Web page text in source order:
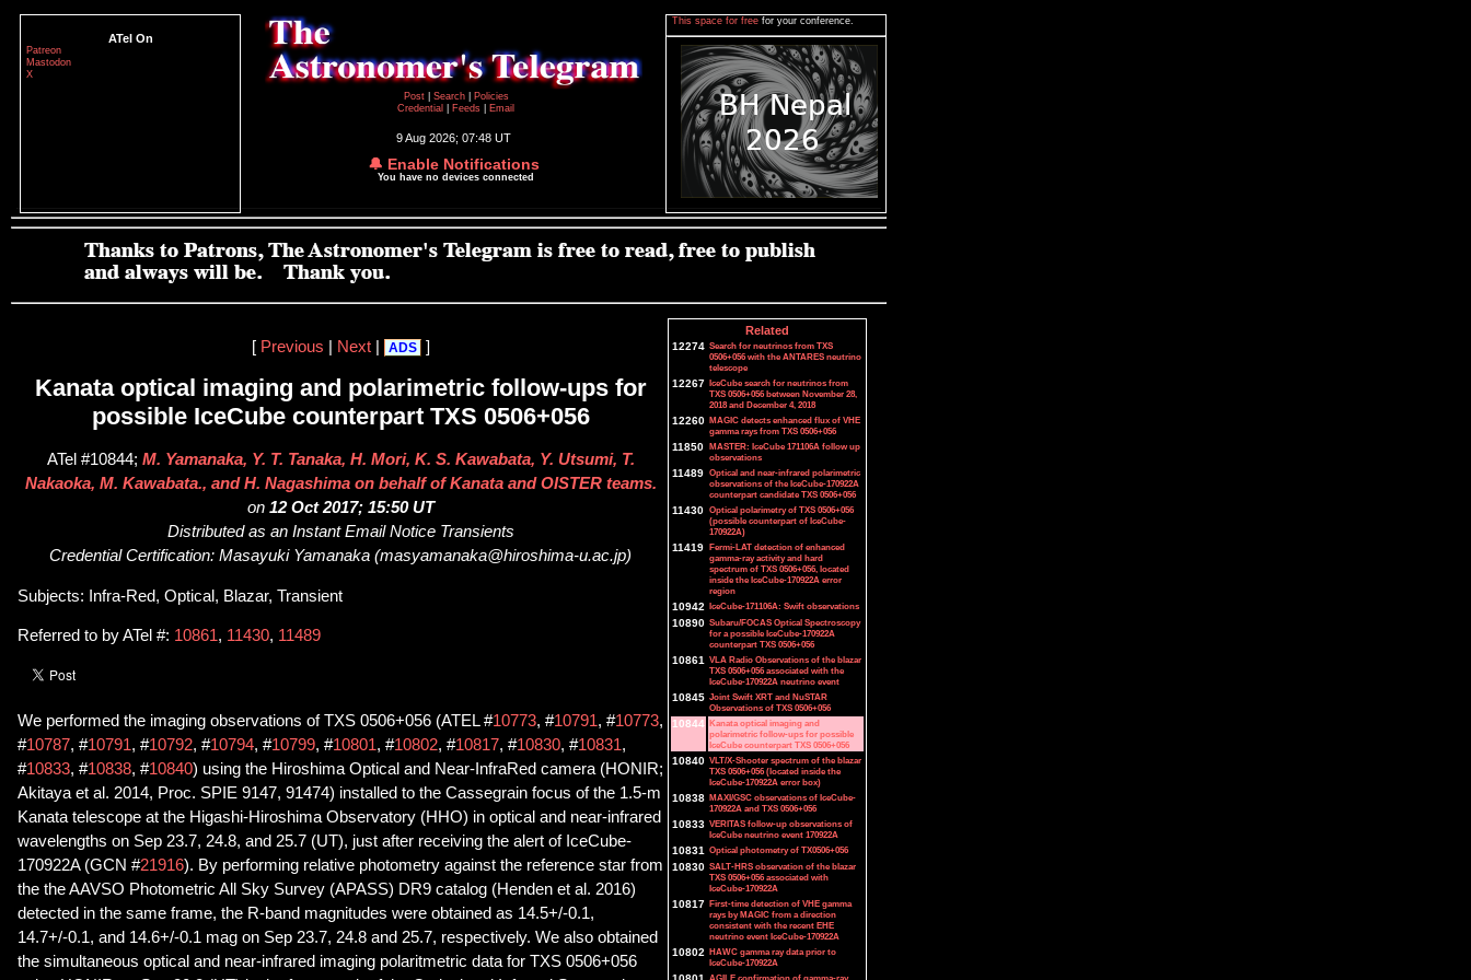
ATel On
Patreon
Mastodon
X
Post
Search
Policies
Credential
Feeds Email
9 Aug 2026; 07:48 UT
🔔 Enable Notifications
You have no devices connected
This space for free for your conference.
[ Previous Next| ADS ]
Kanata optical imaging and polarimetric follow-ups for
possible IceCube counterpart TXS 0506+056
ATel #10844; M. Yamanaka, Y. T. Tanaka, H. Mori, K. S. Kawabata, Y. Utsumi, T.
Nakaoka, M. Kawabata., and H. Nagashima on behalf of Kanata and OISTER teams.
on 12 Oct 2017; 15:50 UT
Distributed as an Instant Email Notice Transients
Credential Certification: Masayuki Yamanaka (masyamanaka@hiroshima-u.ac.jp)
Subjects: Infra-Red, Optical, Blazar, Transient
Referred to by ATel #: 10861, 11430, 11489
We performed the imaging observations of TXS 0506+056 (ATEL #10773, #10791, #10773,
#10787, #10791, #10792, #10794, #10799, #10801, #10802, #10817, #10830, #10831,
#10833, #10838, #10840) using the Hiroshima Optical and Near-InfraRed camera (HONIR;
Akitaya et al. 2014, Proc. SPIE 9147, 91474) installed to the Cassegrain focus of the 1.5-m
Kanata telescope at the Higashi-Hiroshima Observatory (HHO) in optical and near-infrared
wavelengths on Sep 23.7, 24.8, and 25.7 (UT), just after receiving the alert of IceCube-
170922A (GCN #21916). By performing relative photometry against the reference star from
the the AAVSO Photometric All Sky Survey (APASS) DR9 catalog (Henden et al. 2016)
detected in the same frame, the R-band magnitudes were obtained as 14.5+/-0.1,
14.7+/-0.1, and 14.6+/-0.1 mag on Sep 23.7, 24.8 and 25.7, respectively. We also obtained
the simultaneous optical and near-infrared imaging polaritmetric data for TXS 0506+056
Related
12274 Search for neutrinos from TXS
0506+056 with the ANTARES neutrino
telescope
12267 IceCube search for neutrinos from
TXS 0506+056 between November 28,
2018 and December 4, 2018
12260 MAGIC detects enhanced flux of VHE
gamma rays from TXS 0506+056
11850 MASTER: IceCube 171106A follow up
observations
11489 Optical and near-infrared polarimetric
observations of the IceCube-170922A
counterpart candidate TXS 0506+056
11430 Optical polarimetry of TXS 0506+056
(possible counterpart of IceCube-
170922A)
11419 Fermi-LAT detection of enhanced
gamma-ray activity and hard
spectrum of TXS 0506+056, located
inside the IceCube-170922A error
region
10942 IceCube-171106A: Swift observations
10890 Subaru/FOCAS Optical Spectroscopy
for a possible IceCube-170922A
counterpart TXS 0506+056
10861 VLA Radio Observations of the blazar
TXS 0506+056 associated with the
IceCube-170922A neutrino event
10845 Joint Swift XRT and NuSTAR
Observations of TXS 0506+056
10844 Kanata optical imaging and
polarimetric follow-ups for possible
IceCube counterpart TXS 0506+056
10840 VLT/X-Shooter spectrum of the blazar
TXS 0506+056 (located inside the
IceCube-170922A error box)
10838 MAXI/GSC observations of IceCube-
170922A and TXS 0506+056
10833 VERITAS follow-up observations of
IceCube neutrino event 170922A
10831 Optical photometry of TX0506+056
10830 SALT-HRS observation of the blazar
TXS 0506+056 associated with
IceCube-170922A
10817 First-time detection of VHE gamma
rays by MAGIC from a direction
consistent with the recent EHE
neutrino event IceCube-170922A
10802 HAWC gamma ray data prior to
IceCube-170922A
AGILE confirmation of gamma-ray